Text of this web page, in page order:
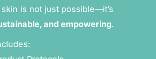
is not just possible—it’s
and empowering.